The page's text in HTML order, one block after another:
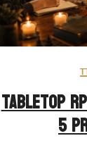
Tabletop
5